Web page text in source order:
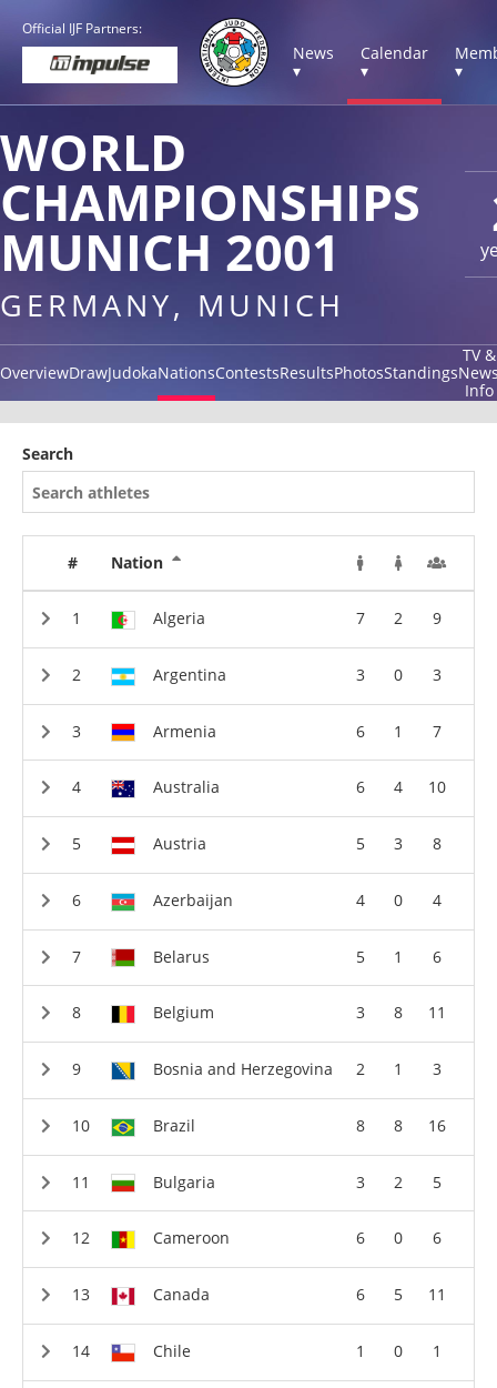
Official IJF Partners:
News
▾
Calendar
▾
▾
WORLD
CHAMPIONSHIPS
MUNICH 2001
GERMANY, MUNICH
OverviewDrawJudokaNationsContestsResultsPhotosStandings
TV &
Info
Search
# Nation
Algeria 7 2 9
Argentina 3 0 3
Armenia 6 1 7
Australia 6 4 10
Austria 5 3 8
Azerbaijan 4 0 4
Belarus 5 1 6
Belgium 3 8 11
Bosnia and Herzegovina 2 1 3
Brazil 8 8 16
Bulgaria 3 2 5
Cameroon 6 0 6
Canada 6 5 11
Chile 1 0 1